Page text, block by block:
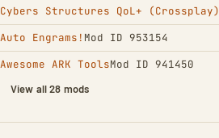
Cybers Structures QoL+ (Crossplay)
Auto Engrams! Mod ID 953154
Awesome ARK ToolsMod ID 941450
View all 28 mods